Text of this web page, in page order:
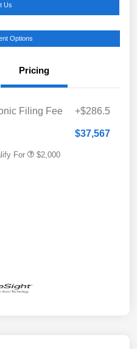
Us
Options
Pricing
Filing Fee +$286.5
$37,567
For $2,000